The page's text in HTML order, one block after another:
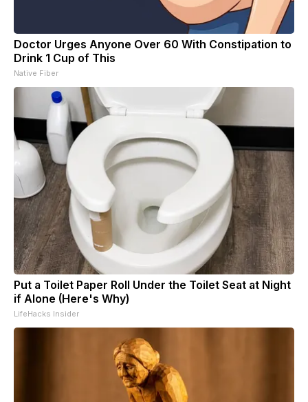
Doctor Urges Anyone Over 60 With Constipation to
Drink 1 Cup of This
Native Fiber
Put a Toilet Paper Roll Under the Toilet Seat at Night
if Alone (Here's Why)
LifeHacks Insider